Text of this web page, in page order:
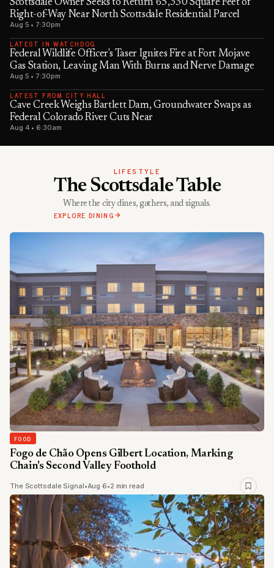
Scottsdale Owner Seeks to Return 65,330 Square Feet of
Right-of-Way Near North Scottsdale Residential Parcel
Aug 5 • 7:30pm
LATEST IN WATCHDOG
Federal Wildlife Officer's Taser Ignites Fire at Fort Mojave
Gas Station, Leaving Man With Burns and Nerve Damage
Aug 5 • 7:30pm
LATEST FROM CITY HALL
Cave Creek Weighs Bartlett Dam, Groundwater Swaps as
Federal Colorado River Cuts Near
Aug 4 • 6:30am
LIFESTYLE
The Scottsdale Table
Where the city dines, gathers, and signals.
EXPLORE DINING
FOOD
Fogo de Chão Opens Gilbert Location, Marking
Chain's Second Valley Foothold
The Scottsdale Signal•Aug 6•2 min read